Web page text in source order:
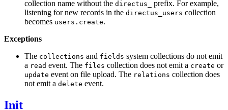
collection name without the directus_
prefix. For example,
listening for new records in the directus_users collection
becomes users.create.
Exceptions
The collections and fields system collections do not emit
a read event. The files collection does not emit a create or
update event on file upload. The relations collection does
not emit a delete event.
Init